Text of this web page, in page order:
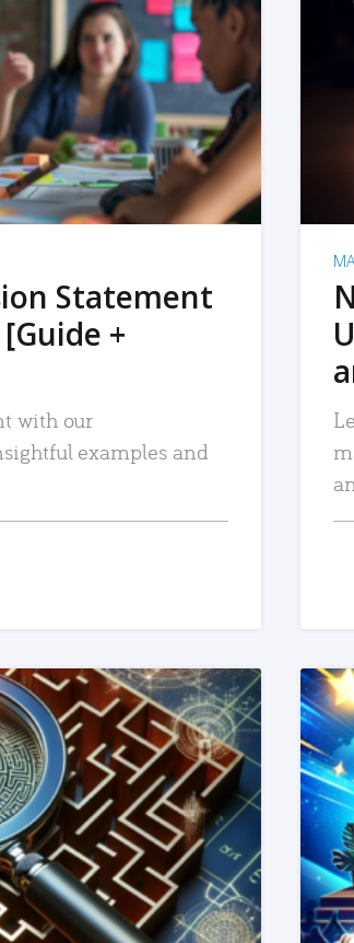
Statement
+
with our
examples and